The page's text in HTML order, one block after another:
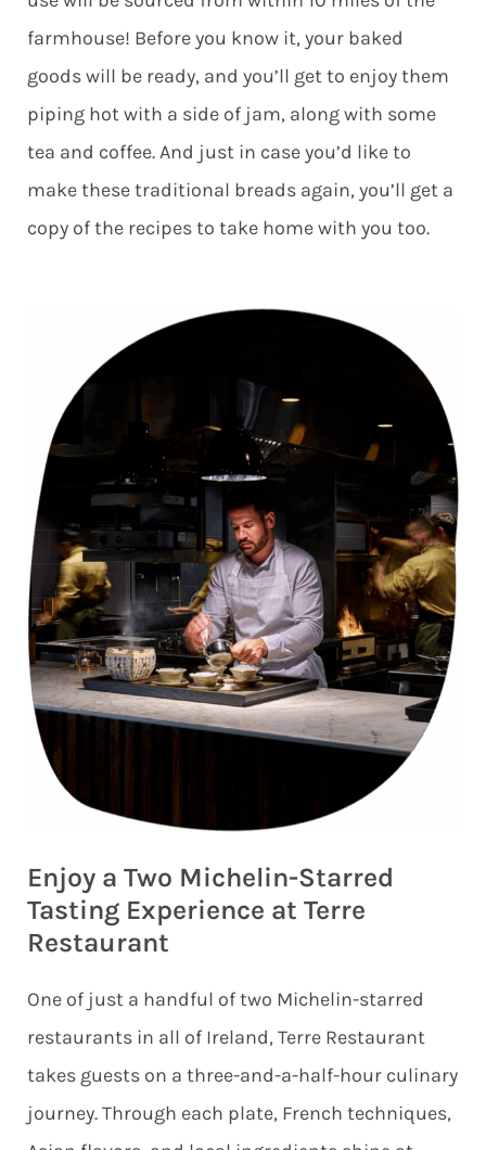
farmhouse! Before you know it, your baked
goods will be ready, and you’ll get to enjoy them
piping hot with a side of jam, along with some
tea and coffee. And just in case you’d like to
make these traditional breads again, you’ll get a
copy of the recipes to take home with you too.
Enjoy a Two Michelin-Starred
Tasting Experience at Terre
Restaurant
One of just a handful of two Michelin-starred
restaurants in all of Ireland, Terre Restaurant
takes guests on a three-and-a-half-hour culinary
journey. Through each plate, French techniques,